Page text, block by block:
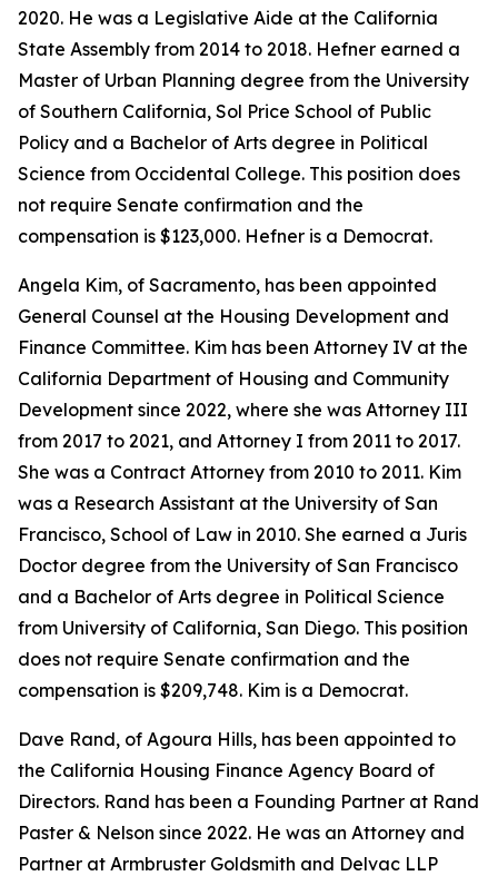
2020. He was a Legislative Aide at the California
State Assembly from 2014 to 2018. Hefner earned a
Master of Urban Planning degree from the University
of Southern California, Sol Price School of Public
Policy and a Bachelor of Arts degree in Political
Science from Occidental College. This position does
not require Senate confirmation and the
compensation is $123,000. Hefner is a Democrat.
Angela Kim, of Sacramento, has been appointed
General Counsel at the Housing Development and
Finance Committee. Kim has been Attorney IV at the
California Department of Housing and Community
Development since 2022, where she was Attorney III
from 2017 to 2021, and Attorney I from 2011 to 2017.
She was a Contract Attorney from 2010 to 2011. Kim
was a Research Assistant at the University of San
Francisco, School of Law in 2010. She earned a Juris
Doctor degree from the University of San Francisco
and a Bachelor of Arts degree in Political Science
from University of California, San Diego. This position
does not require Senate confirmation and the
compensation is $209,748. Kim is a Democrat.
Dave Rand, of Agoura Hills, has been appointed to
the California Housing Finance Agency Board of
Directors. Rand has been a Founding Partner at Rand
Paster & Nelson since 2022. He was an Attorney and
Partner at Armbruster Goldsmith and Delvac LLP